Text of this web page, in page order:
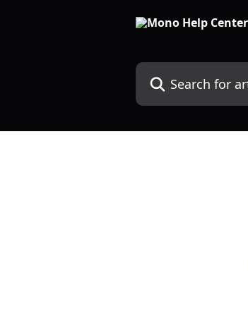
Search for articles...